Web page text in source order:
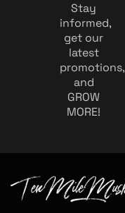
Stay
informed,
get our
latest
promotions,
and
GROW
MORE!